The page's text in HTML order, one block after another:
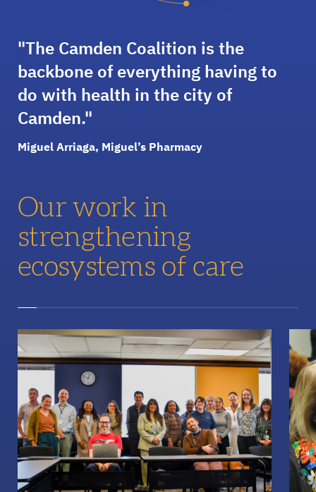
The Camden Coalition is the
backbone of everything having to
do with health in the city of
Camden.
Miguel Arriaga, Miguel’s Pharmacy
Our work in
strengthening
ecosystems of care
Regional Health Hub